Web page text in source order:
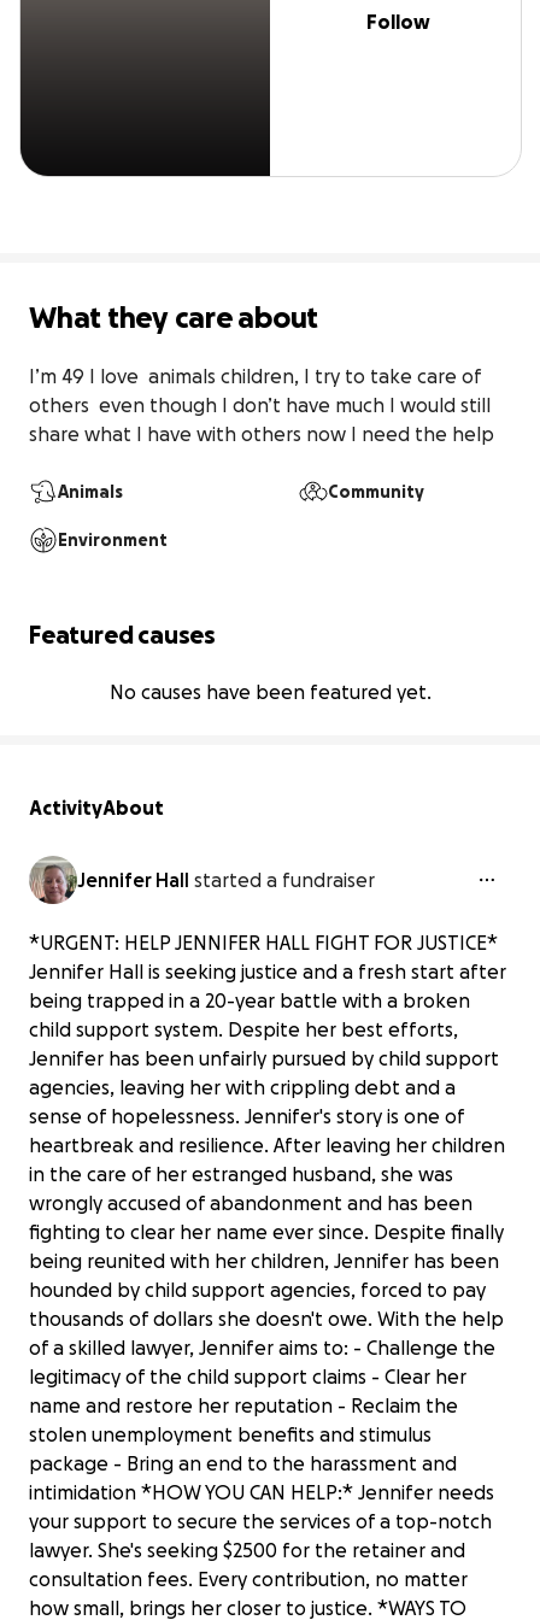
Follow
What they care about
I’m 49 I love  animals children, I try to take care of
others  even though I don’t have much I would still
share what I have with others now I need the help
Animals Community
Environment
Featured causes
No causes have been featured yet.
ActivityAbout
Jennifer Hall started a fundraiser
*URGENT: HELP JENNIFER HALL FIGHT FOR JUSTICE*
Jennifer Hall is seeking justice and a fresh start after
being trapped in a 20-year battle with a broken
child support system. Despite her best efforts,
Jennifer has been unfairly pursued by child support
agencies, leaving her with crippling debt and a
sense of hopelessness. Jennifer's story is one of
heartbreak and resilience. After leaving her children
in the care of her estranged husband, she was
wrongly accused of abandonment and has been
fighting to clear her name ever since. Despite finally
being reunited with her children, Jennifer has been
hounded by child support agencies, forced to pay
thousands of dollars she doesn't owe. With the help
of a skilled lawyer, Jennifer aims to: - Challenge the
legitimacy of the child support claims - Clear her
name and restore her reputation - Reclaim the
stolen unemployment benefits and stimulus
package - Bring an end to the harassment and
intimidation *HOW YOU CAN HELP:* Jennifer needs
your support to secure the services of a top-notch
lawyer. She's seeking $2500 for the retainer and
consultation fees. Every contribution, no matter
how small, brings her closer to justice. *WAYS TO